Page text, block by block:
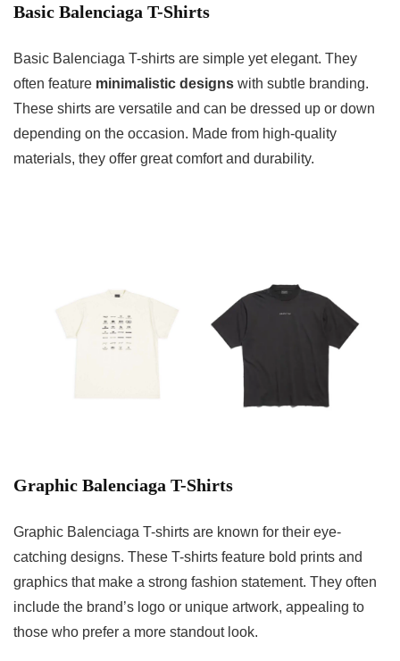
Basic Balenciaga T-Shirts
Basic Balenciaga T-shirts are simple yet elegant. They
often feature minimalistic designs with subtle branding.
These shirts are versatile and can be dressed up or down
depending on the occasion. Made from high-quality
materials, they offer great comfort and durability.
Graphic Balenciaga T-Shirts
Graphic Balenciaga T-shirts are known for their eye-
catching designs. These T-shirts feature bold prints and
graphics that make a strong fashion statement. They often
include the brand’s logo or unique artwork, appealing to
those who prefer a more standout look.